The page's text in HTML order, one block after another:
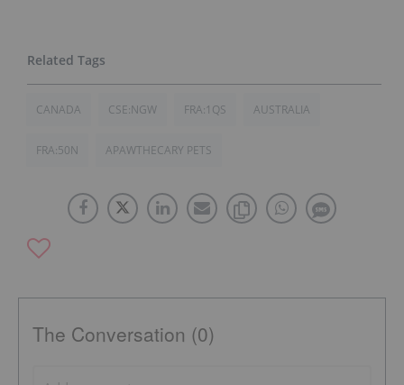
CANADA CSE:NGW FRA:1QS AUSTRALIA
FRA:50N APAWTHECARY PETS
The Conversation (0)